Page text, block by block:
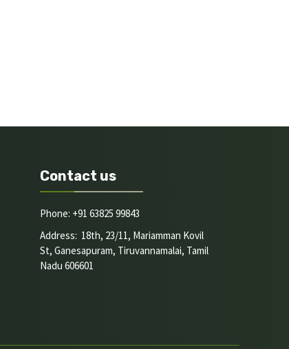
Contact us
Phone: +91 63825 99843
Address: 18th, 23/11, Mariamman Kovil
St, Ganesapuram, Tiruvannamalai, Tamil
Nadu 606601